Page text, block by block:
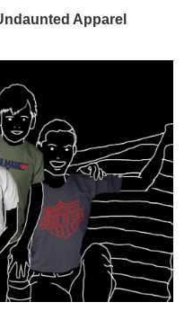
Apparel